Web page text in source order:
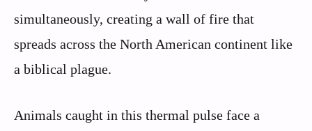
simultaneously, creating a wall of fire that
spreads across the North American continent like
a biblical plague.
Animals caught in this thermal pulse face a